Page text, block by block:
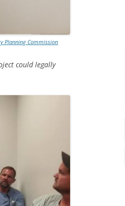
Planning Commission
could legally